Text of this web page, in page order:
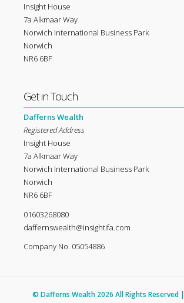
Insight House
7a Alkmaar Way
Norwich International Business Park
Norwich
NR6 6BF
Get in Touch
Dafferns Wealth
Registered Address
Insight House
7a Alkmaar Way
Norwich International Business Park
Norwich
NR6 6BF
01603268080
daffernswealth@insightifa.com
Company No. 05054886
© Dafferns Wealth 2026 All Rights Reserved |